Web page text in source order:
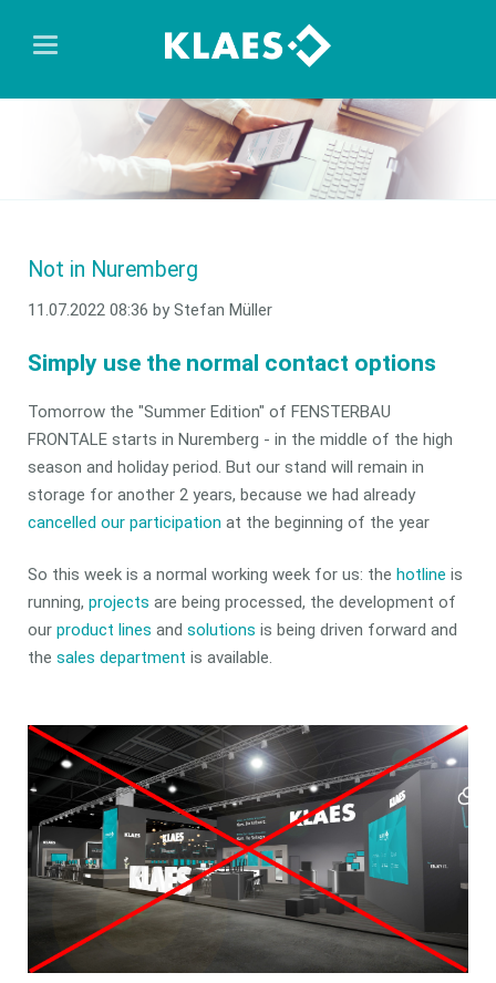
Not in Nuremberg
11.07.2022 08:36 by Stefan Müller
Simply use the normal contact options
Tomorrow the "Summer Edition" of FENSTERBAU
FRONTALE starts in Nuremberg - in the middle of the high
season and holiday period. But our stand will remain in
storage for another 2 years, because we had already
cancelled our participation at the beginning of the year
So this week is a normal working week for us: the hotline is
running, projects are being processed, the development of
our product lines and solutions is being driven forward and
the sales department is available.